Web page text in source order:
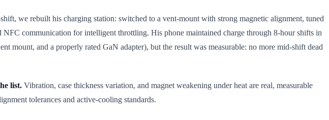
we rebuilt his charging station: switched to a vent-mount with strong magnetic alignment, tuned
communication for intelligent throttling. His phone maintained charge through 8-hour shifts in
and a properly rated GaN adapter), but the result was measurable: no more mid-shift dead
list. Vibration, case thickness variation, and magnet weakening under heat are real, measurable
tolerances and active-cooling standards.